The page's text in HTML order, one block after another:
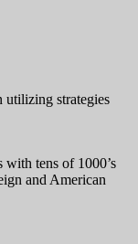
utilizing strategies
tens of 1000’s
and American